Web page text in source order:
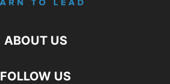
ABOUT US
FOLLOW US